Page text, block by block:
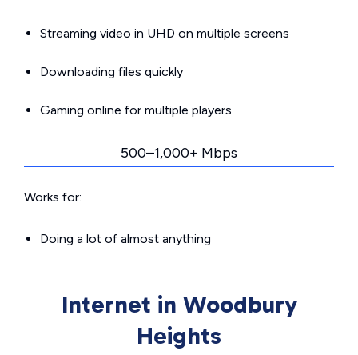
Streaming video in UHD on multiple screens
Downloading files quickly
Gaming online for multiple players
500–1,000+ Mbps
Works for:
Doing a lot of almost anything
Internet in Woodbury
Heights